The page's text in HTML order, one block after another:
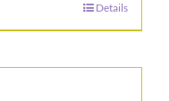
Details